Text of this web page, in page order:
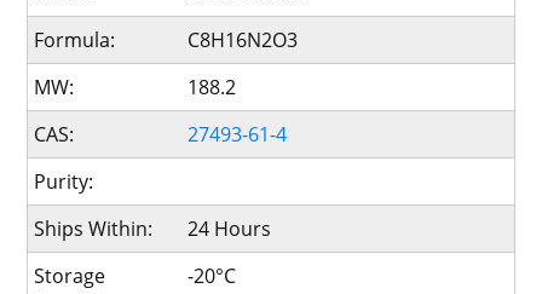
Formula:
C8H16N2O3
MW:
188.2
CAS:
27493-61-4
Purity:
Ships Within:
24 Hours
Storage
-20°C